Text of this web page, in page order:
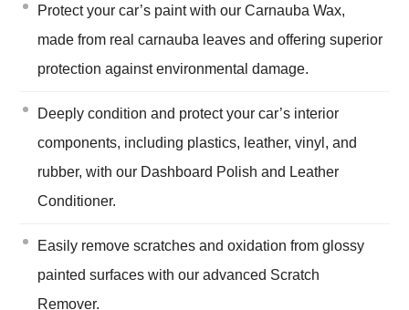
Protect your car’s paint with our Carnauba Wax,
made from real carnauba leaves and offering superior
protection against environmental damage.
Deeply condition and protect your car’s interior
components, including plastics, leather, vinyl, and
rubber, with our Dashboard Polish and Leather
Conditioner.
Easily remove scratches and oxidation from glossy
painted surfaces with our advanced Scratch
Remover.